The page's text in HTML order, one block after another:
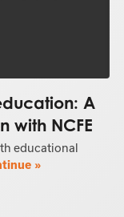
A
with NCFE
educational
»